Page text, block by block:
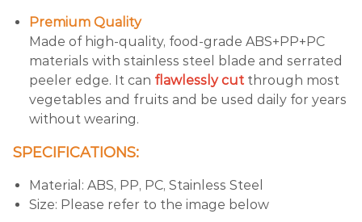
Premium Quality
Made of high-quality, food-grade ABS+PP+PC
materials with stainless steel blade and serrated
peeler edge. It can flawlessly cut through most
vegetables and fruits and be used daily for years
without wearing.
SPECIFICATIONS:
Material: ABS, PP, PC, Stainless Steel
Size: Please refer to the image below